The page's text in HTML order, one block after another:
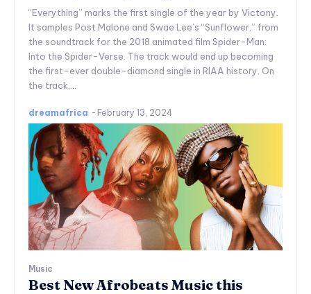
“Everything” marks the first single of the year by Victony.
It samples Post Malone and Swae Lee’s “Sunflower,” from
the soundtrack for the 2018 animated film Spider-Man:
Into the Spider-Verse. The track would end up becoming
the first-ever double-diamond single in RIAA history. On
the track,...
dreamafrica - February 13, 2024
Music
Best New Afrobeats Music this